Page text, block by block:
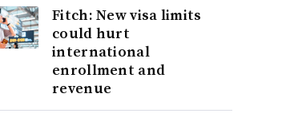
Fitch: New visa limits
could hurt
international
enrollment and
revenue